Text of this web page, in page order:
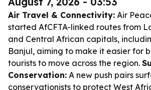
Air Travel & Connectivity: Air
started AfCFTA-linked routes from
and Central African capitals,
Banjul, aiming to make it easier for
tourists to move across the region.
Conservation: A new push pairs
conservationists to protect West